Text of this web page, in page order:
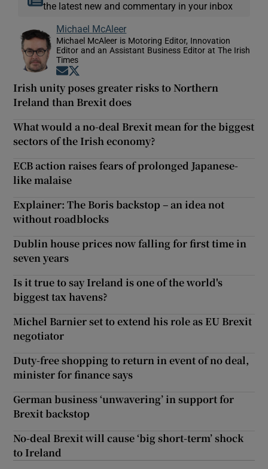
the latest new and commentary in your inbox
Michael McAleer
Michael McAleer is Motoring Editor, Innovation
Editor and an Assistant Business Editor at The Irish
Times
Opens in new window
Irish unity poses greater risks to Northern
Ireland than Brexit does
What would a no-deal Brexit mean for the biggest
sectors of the Irish economy?
ECB action raises fears of prolonged Japanese-
like malaise
Explainer: The Boris backstop – an idea not
without roadblocks
Dublin house prices now falling for first time in
seven years
Is it true to say Ireland is one of the world's
biggest tax havens?
Michel Barnier set to extend his role as EU Brexit
negotiator
Duty-free shopping to return in event of no deal,
minister for finance says
German business ‘unwavering’ in support for
Brexit backstop
No-deal Brexit will cause ‘big short-term’ shock
to Ireland